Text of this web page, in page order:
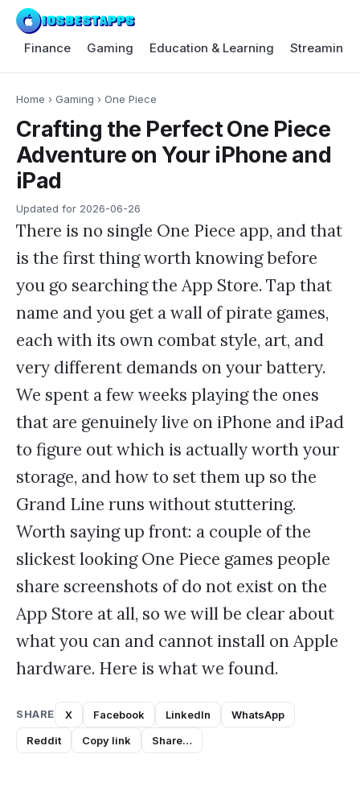
Finance Gaming Education & Learning Streaming
Home › Gaming › One Piece
Crafting the Perfect One Piece
Adventure on Your iPhone and
iPad
Updated for 2026-06-26
There is no single One Piece app, and that
is the first thing worth knowing before
you go searching the App Store. Tap that
name and you get a wall of pirate games,
each with its own combat style, art, and
very different demands on your battery.
We spent a few weeks playing the ones
that are genuinely live on iPhone and iPad
to figure out which is actually worth your
storage, and how to set them up so the
Grand Line runs without stuttering.
Worth saying up front: a couple of the
slickest looking One Piece games people
share screenshots of do not exist on the
App Store at all, so we will be clear about
what you can and cannot install on Apple
hardware. Here is what we found.
SHARE X Facebook LinkedIn
WhatsApp
Reddit
Copy link Share…